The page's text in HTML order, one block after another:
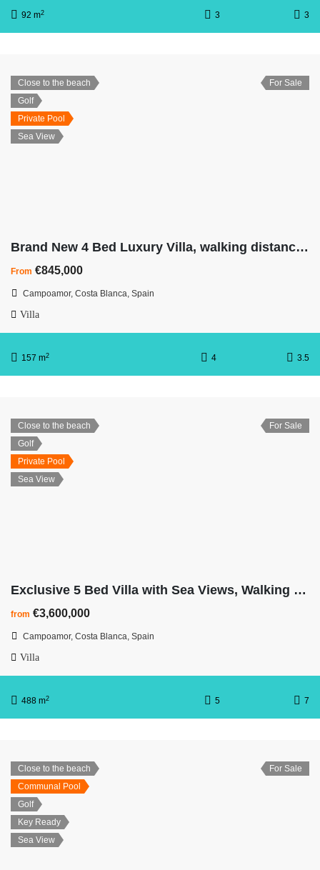
92 m2 3 3
Close to the beach
Golf
Private Pool
Sea View
For Sale
Brand New 4 Bed Luxury Villa, walking distance to beach
From €845,000
Campoamor, Costa Blanca, Spain
Villa
157 m2 4 3.5
Close to the beach
Golf
Private Pool
Sea View
For Sale
Exclusive 5 Bed Villa with Sea Views, Walking Distance to Beach
from €3,600,000
Campoamor, Costa Blanca, Spain
Villa
488 m2 5 7
Close to the beach
Communal Pool
Golf
Key Ready
Sea View
For Sale